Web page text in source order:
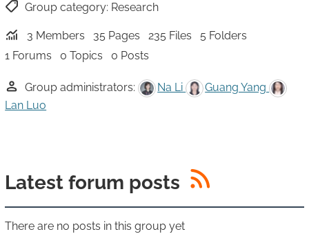
Group category: Research
3 Members 35 Pages 235 Files
5 Folders
1 Forums
0 Topics 0 Posts
Group administrators: Na Li
Guang Yang
Lan Luo
Latest forum posts
There are no posts in this group yet